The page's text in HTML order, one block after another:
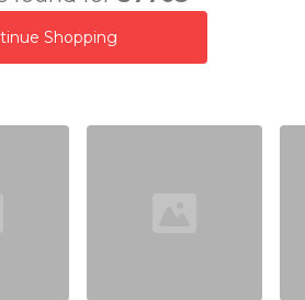
Shopping